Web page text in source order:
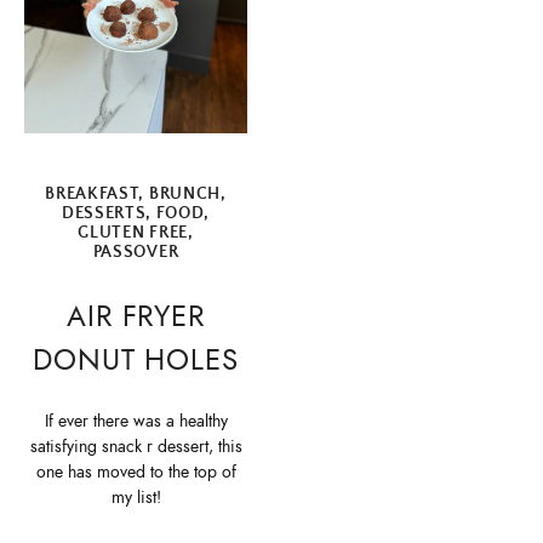
BREAKFAST, BRUNCH ,
DESSERTS, FOOD,
GLUTEN FREE,
PASSOVER
AIR FRYER
DONUT HOLES
If ever there was a healthy
satisfying snack r dessert, this
one has moved to the top of
my list!